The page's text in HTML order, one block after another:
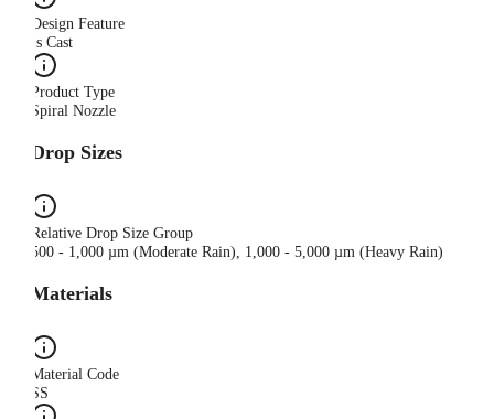
Design Feature
Is Cast
Product Type
Spiral Nozzle
Drop Sizes
Relative Drop Size Group
500 - 1,000 µm (Moderate Rain), 1,000 - 5,000 µm (Heavy Rain)
Materials
Material Code
SS